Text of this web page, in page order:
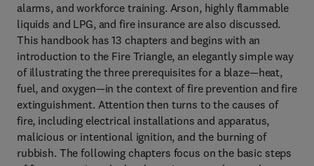
alarms, and workforce training. Arson, highly flammable
liquids and LPG, and fire insurance are also discussed.
This handbook has 13 chapters and begins with an
introduction to the Fire Triangle, an elegantly simple way
of illustrating the three prerequisites for a blaze—heat,
fuel, and oxygen—in the context of fire prevention and fire
extinguishment. Attention then turns to the causes of
fire, including electrical installations and apparatus,
malicious or intentional ignition, and the burning of
rubbish. The following chapters focus on the basic steps